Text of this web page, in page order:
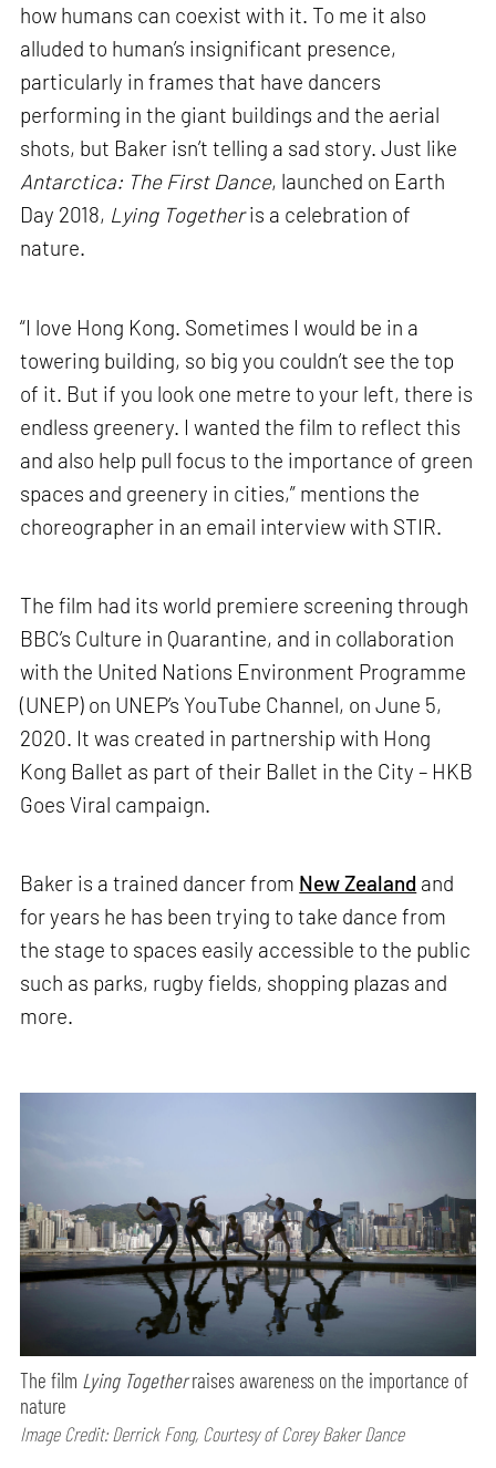
how humans can coexist with it. To me it also
alluded to human’s insignificant presence,
particularly in frames that have dancers
performing in the giant buildings and the aerial
shots, but Baker isn’t telling a sad story. Just like
Antarctica: The First Dance, launched on Earth
Day 2018, Lying Togetheris a celebration of
nature.
“I love Hong Kong. Sometimes I would be in a
towering building, so big you couldn’t see the top
of it. But if you look one metre to your left, there is
endless greenery. I wanted the film to reflect this
and also help pull focus to the importance of green
spaces and greenery in cities,” mentions the
choreographer in an email interview with STIR.
The film had its world premiere screening through
BBC’s Culture in Quarantine, and in collaboration
with the United Nations Environment Programme
(UNEP) on UNEP’s YouTube Channel, on June 5,
2020. It was created in partnership with Hong
Kong Ballet as part of their Ballet in the City – HKB
Goes Viral campaign.
Baker is a trained dancer from New Zealand and
for years he has been trying to take dance from
the stage to spaces easily accessible to the public
such as parks, rugby fields, shopping plazas and
more.
The film Lying Togetherraises awareness on the importance of
nature
Image Credit: Derrick Fong, Courtesy of Corey Baker Dance